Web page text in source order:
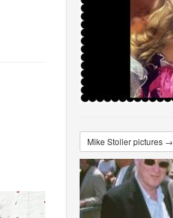
Mike Stoller pictures →